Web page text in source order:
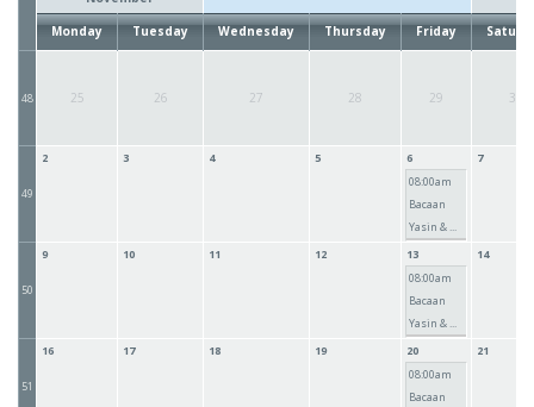
Monday Tuesday Wednesday Thursday Friday
48 25 26 27 28 29 30
49
2 3 4 5
6
08:00am
Bacaan
Yasin & ...
7
50
9 10 11 12
13
08:00am
Bacaan
Yasin & ...
14
51
16 17 18 19
20
08:00am
Bacaan
21